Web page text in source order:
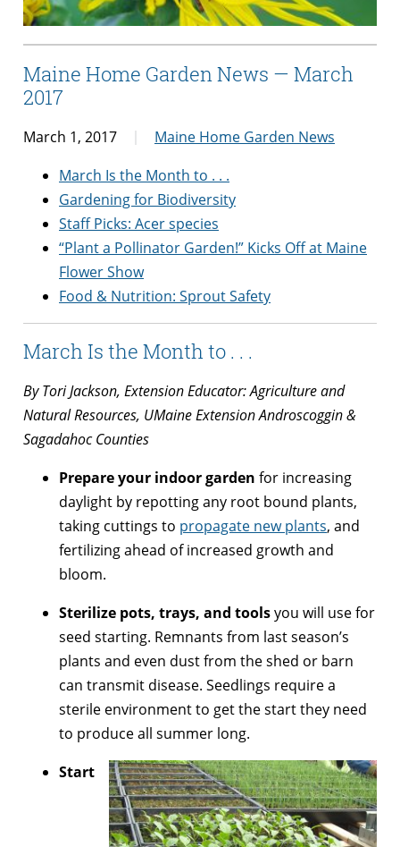
Maine Home Garden News — March
2017
March 1, 2017
Maine Home Garden News
March Is the Month to . . .
Gardening for Biodiversity
Staff Picks: Acer species
“Plant a Pollinator Garden!” Kicks Off at Maine
Flower Show
Food & Nutrition: Sprout Safety
March Is the Month to . . .
By Tori Jackson, Extension Educator: Agriculture and
Natural Resources, UMaine Extension Androscoggin &
Sagadahoc Counties
Prepare your indoor garden for increasing
daylight by repotting any root bound plants,
taking cuttings to propagate new plants, and
fertilizing ahead of increased growth and
bloom.
Sterilize pots, trays, and toolsyou will use for
seed starting. Remnants from last season’s
plants and even dust from the shed or barn
can transmit disease. Seedlings require a
sterile environment to get the start they need
to produce all summer long.
Start